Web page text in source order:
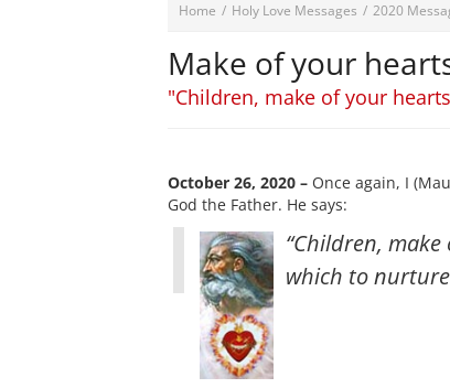
Home / Holy Love Messages / 2020
Make of your
"Children, make of your
October 26, 2020 – Once again, I
God the Father. He says:
“Children,
which to